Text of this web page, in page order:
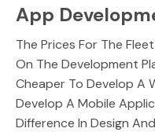
App
The Prices For The
On The Development
Cheaper To Develop A
Develop A Mobile
Difference In Design